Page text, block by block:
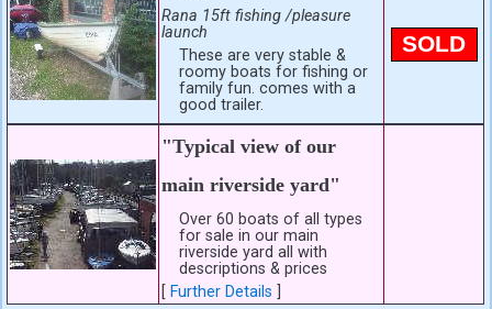
Rana 15ft fishing /pleasure
launch
These are very stable &
roomy boats for fishing or
family fun. comes with a
good trailer.
SOLD
"Typical view of our
main riverside yard"
Over 60 boats of all types
for sale in our main
riverside yard all with
descriptions & prices
[Further Details